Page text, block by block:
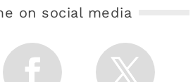
on social media